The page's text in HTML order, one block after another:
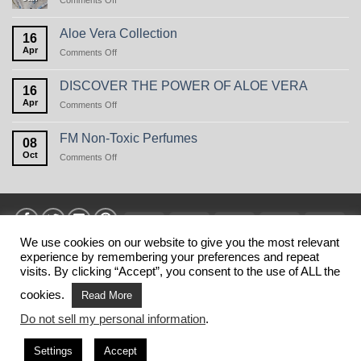
in
winter,
or
natural
16
Apr
Aloe Vera Collection
Comments Offon
Vera
Collection
16
Apr
DISCOVER THE POWER OF ALOE VERA
Comments Offon
THE
POWER
OF
08
Oct
FM Non-Toxic Perfumes
Comments Offon
Perfumes
Express
HOME PRIVANCY POLICY TERMS SHIPPING
MY ACCOUNT
BLOG
CONTACT
Copyright 2026 ©FM SHOP USA
shop of FM WORLD USA.
This website belongs to business partners of FM WORLD.
FM WORLD is not responsible for the information published on
We use cookies on our website to give you the most relevant
experience by remembering your preferences and repeat
visits. By clicking “Accept”, you consent to the use of ALL the
cookies.
Read More
Do not sell my personal information.
Settings Accept